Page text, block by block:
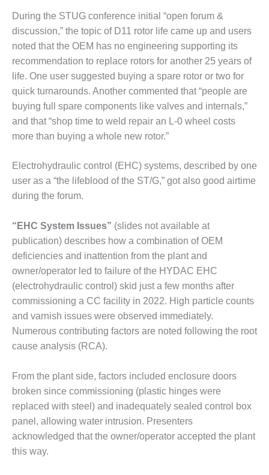
GENERATING
STATION
O&M BUSINESS
– NEW
HARQUAHALA
O&M BUSINESS
– WHITING
CLEAN ENERGY
BUSINESS:
GRANITE RIDGE
O&M MAJOR
CENTRAL DE
CICLO
COMBINADO
SALTILLO
O&M MAJOR
EQUIPMENT:
WHITING
CLEAN ENERGY
O&M, BALANCE
WOLF HOLLOW
I
O&M,
BUSINESS –
BROWNSVILLE
COMBUSTIONTURBINE
During the STUG conference initial “open forum &
discussion,” the topic of D11 rotor life came up and users
noted that the OEM has no engineering supporting its
recommendation to replace rotors for another 25 years of
life. One user suggested buying a spare rotor or two for
quick turnarounds. Another commented that “people are
buying full spare components like valves and internals,”
and that “shop time to weld repair an L-0 wheel costs
more than buying a whole new rotor.”
Electrohydraulic control (EHC) systems, described by one
user as a “the lifeblood of the ST/G,” got also good airtime
during the forum.
“EHC System Issues” (slides not available at
publication) describes how a combination of OEM
deficiencies and inattention from the plant and
owner/operator led to failure of the HYDAC EHC
(electrohydraulic control) skid just a few months after
commissioning a CC facility in 2022. High particle counts
and varnish issues were observed immediately.
Numerous contributing factors are noted following the root
cause analysis (RCA).
From the plant side, factors included enclosure doors
broken since commissioning (plastic hinges were
replaced with steel) and inadequately sealed control box
panel, allowing water intrusion. Presenters
acknowledged that the owner/operator accepted the plant
this way.